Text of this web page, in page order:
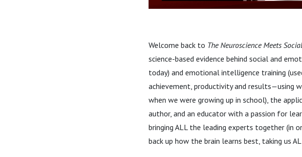
Welcome back to The Neuroscience Meets
science-based evidence behind social and
today) and emotional intelligence training
achievement, productivity and results—using
when we were growing up in school), the
author, and an educator with a passion for
bringing ALL the leading experts together (in
back up how the brain learns best, taking us